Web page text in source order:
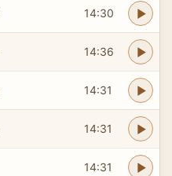
14:30
14:36
14:31
14:31
14:31